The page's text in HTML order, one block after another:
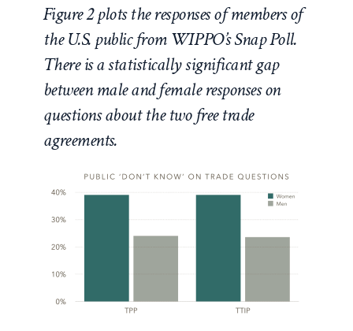
Figure 2 plots the responses of members of
the U.S. public from WIPPO’s Snap Poll.
There is a statistically significant gap
between male and female responses on
questions about the two free trade
agreements.